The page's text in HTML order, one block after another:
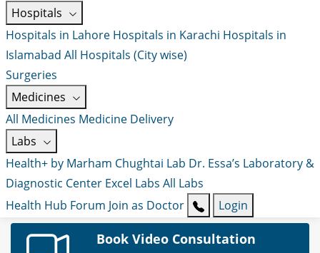
Hospitals
Hospitals in Lahore Hospitals in Karachi Hospitals in
Islamabad All Hospitals (City wise)
Surgeries
Medicines
All Medicines Medicine Delivery
Labs
Health+ by Marham Chughtai Lab Dr. Essa’s Laboratory &
Diagnostic Center Excel Labs All Labs
Health Hub Forum Join as Doctor Login
Book Video Consultation